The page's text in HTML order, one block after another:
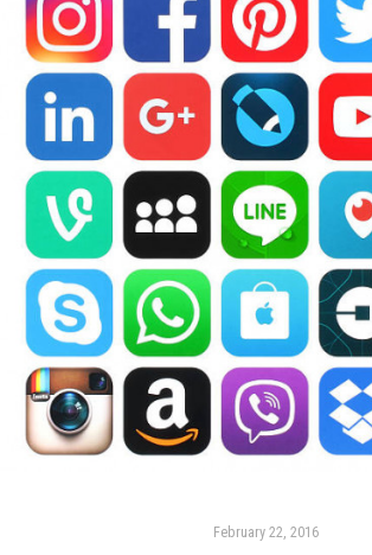
February 22, 2016